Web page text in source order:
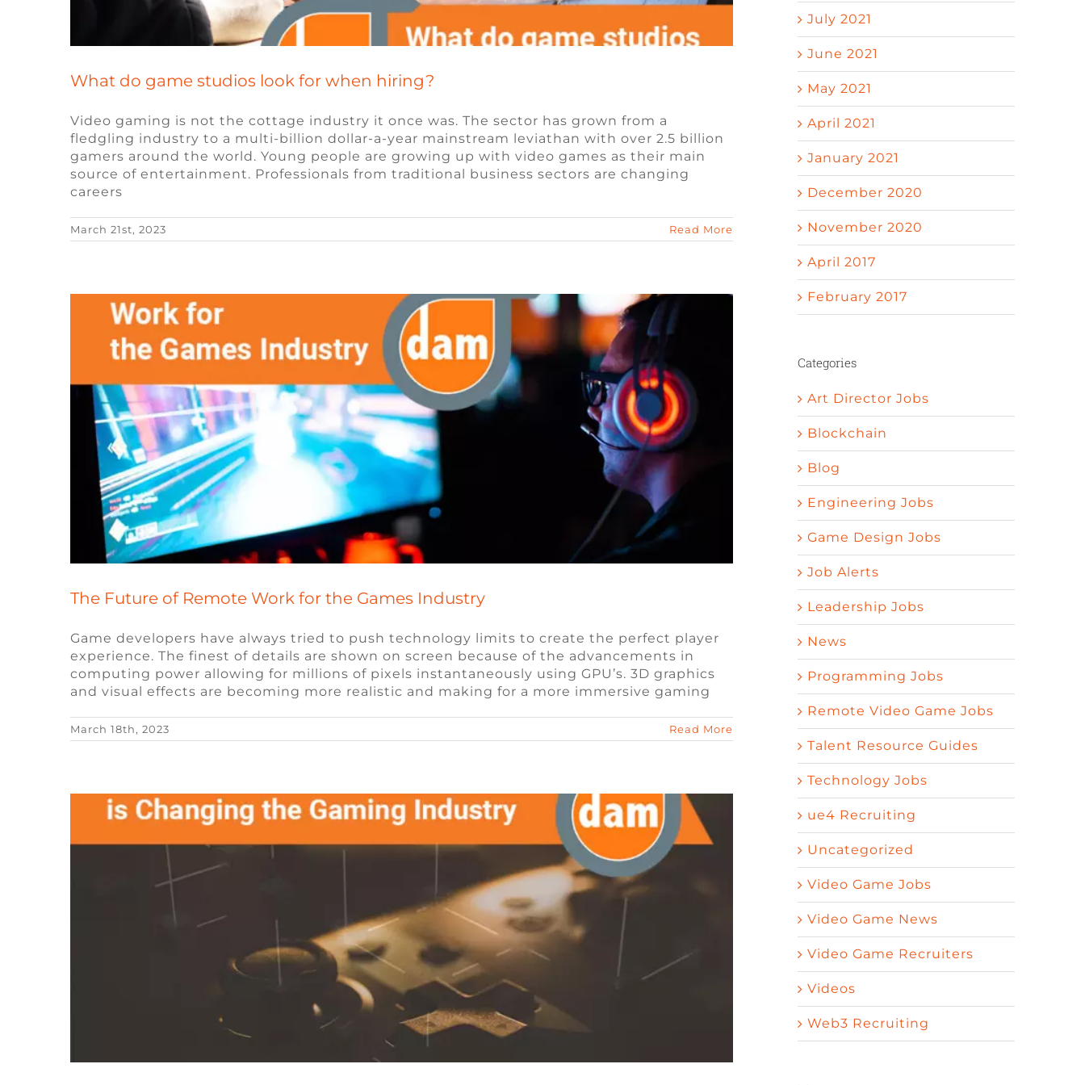
What do game studios look for when hiring?
Video gaming is not the cottage industry it once was. The sector has grown from a
fledgling industry to a multi-billion dollar-a-year mainstream leviathan with over 2.5 billion
gamers around the world. Young people are growing up with video games as their main
source of entertainment. Professionals from traditional business sectors are changing
careers
March 21st, 2023 Read More
The Future of Remote Work for the Games Industry
The Future of Remote Work for the Games Industry
Game developers have always tried to push technology limits to create the perfect player
experience. The finest of details are shown on screen because of the advancements in
computing power allowing for millions of pixels instantaneously using GPU’s. 3D graphics
and visual effects are becoming more realistic and making for a more immersive gaming
March 18th, 2023 Read More
How Blockchain Technology is Changing the Gaming Industry
Blockchain Blog Remote Video Game Jobs Video Game Jobs
July 2021
June 2021
May 2021
April 2021
January 2021
December 2020
November 2020
April 2017
February 2017
Categories
Art Director Jobs
Blockchain
Blog
Engineering Jobs
Game Design Jobs
Job Alerts
Leadership Jobs
News
Programming Jobs
Remote Video Game Jobs
Talent Resource Guides
Technology Jobs
ue4 Recruiting
Uncategorized
Video Game Jobs
Video Game News
Video Game Recruiters
Videos
Web3 Recruiting